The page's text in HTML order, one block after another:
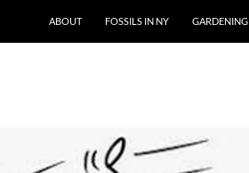
ABOUT
FOSSILS IN NY GARDENING